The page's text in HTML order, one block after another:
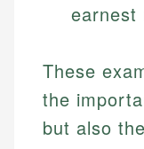
earnest
These
the
but also